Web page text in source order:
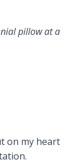
pillow at a
on my heart